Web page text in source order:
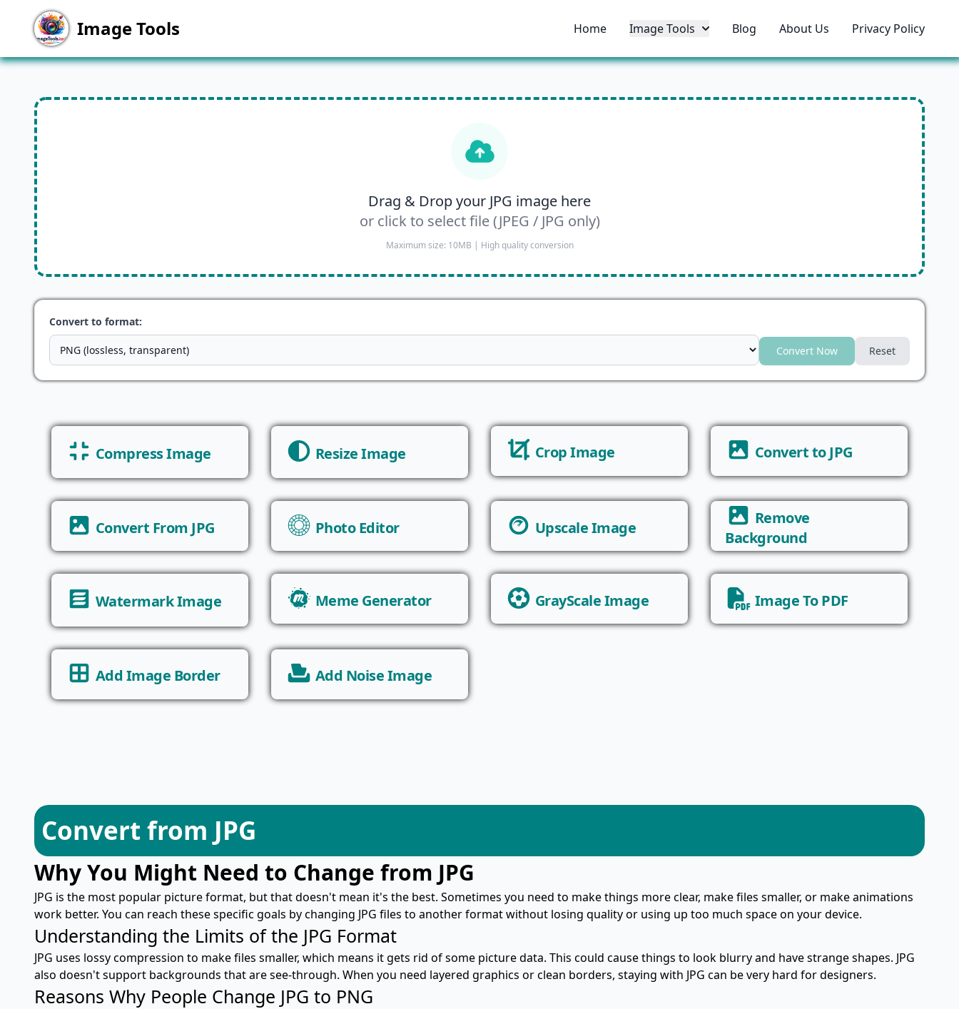
Image Tools Home Image Tools Blog About Us Privacy Policy
Drag & Drop your JPG image here
or click to select file (JPEG / JPG only)
Maximum size: 10MB | High quality conversion
Convert to format:
Convert Now Reset
Compress Image Resize Image Crop Image Convert to JPG
Convert From JPG Photo Editor Upscale Image
Remove
Background
Watermark Image Meme Generator GrayScale Image Image To PDF
Add Image Border Add Noise Image
Convert from JPG
Why You Might Need to Change from JPG
JPG is the most popular picture format, but that doesn't mean it's the best. Sometimes you need to make things more clear, make files smaller, or make animations
work better. You can reach these specific goals by changing JPG files to another format without losing quality or using up too much space on your device.
Understanding the Limits of the JPG Format
JPG uses lossy compression to make files smaller, which means it gets rid of some picture data. This could cause things to look blurry and have strange shapes. JPG
also doesn't support backgrounds that are see-through. When you need layered graphics or clean borders, staying with JPG can be very hard for designers.
Reasons Why People Change JPG to PNG